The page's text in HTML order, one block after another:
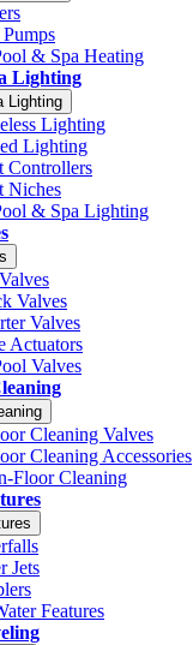
& Spa Heating
Lighting
Lighting
Lighting
Lighting
Controllers
Niches
& Spa Lighting
Valves
Valves
Actuators
Valves
Cleaning Valves
Cleaning Accessories
Floor Cleaning
Jets
Features